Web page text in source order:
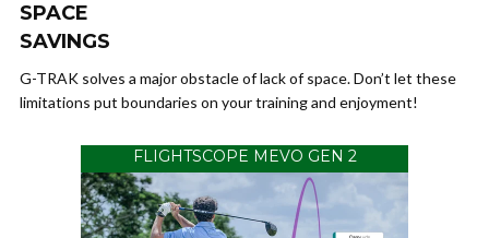
SPACE
SAVINGS
G-TRAK solves a major obstacle of lack of space. Don’t let these
limitations put boundaries on your training and enjoyment!
FLIGHTSCOPE MEVO GEN 2